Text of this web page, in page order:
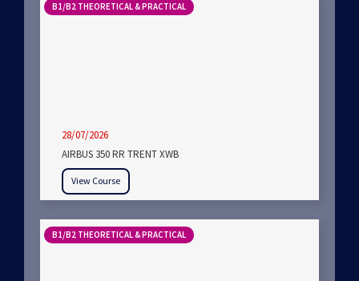
B1/B2 THEORETICAL & PRACTICAL
28/07/2026
AIRBUS 350 RR TRENT XWB
View Course
B1/B2 THEORETICAL & PRACTICAL